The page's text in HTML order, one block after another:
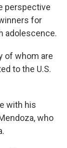
perspective
for
adolescence.
of whom are
to the U.S.
with his
who